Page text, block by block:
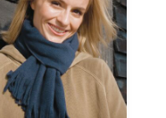
£13.56
£5.46